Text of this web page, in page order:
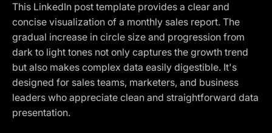
This LinkedIn post template provides a clear and
concise visualization of a monthly sales report. The
gradual increase in circle size and progression from
dark to light tones not only captures the growth trend
but also makes complex data easily digestible. It's
designed for sales teams, marketers, and business
leaders who appreciate clean and straightforward data
presentation.